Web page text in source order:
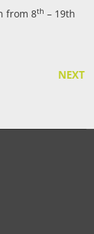
from 8th – 19th
NEXT